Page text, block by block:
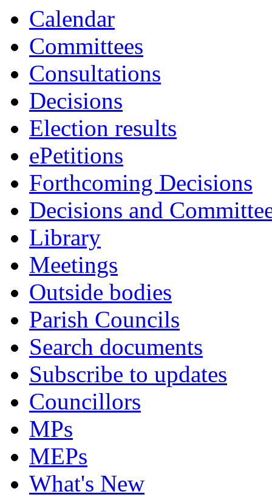
Calendar
Committees
Consultations
Decisions
Election results
ePetitions
Forthcoming Decisions
Decisions and
Library
Meetings
Outside bodies
Parish Councils
Search documents
Subscribe to updates
Councillors
MPs
MEPs
What's New